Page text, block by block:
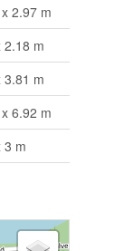
2.97 m
2.18 m
3.81 m
6.92 m
3 m